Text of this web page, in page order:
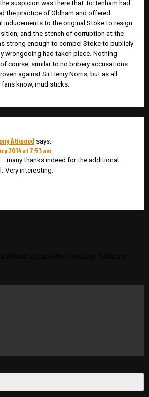
suspicion was there that Tottenham had
the practice of Oldham and offered
inducements to the original Stoke to resign
and the stench of corruption at the
strong enough to compel Stoke to publicly
wrongdoing had taken place. Nothing
course, similar to no bribery accusations
against Sir Henry Norris, but as all
fans know, mud sticks.
Attwood says:
2014 at 7:53 am
many thanks indeed for the additional
Very interesting.